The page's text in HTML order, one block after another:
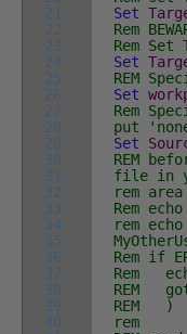
21
22
23
24
25
26
27
28
29
30
31
32
33
34
35
36
37
38
39
40
Set
Rem
Rem
Set
REM
Set
Rem
put
Set
REM
file in
rem
Rem
rem echo
Rem if
Rem
REM
REM )
rem